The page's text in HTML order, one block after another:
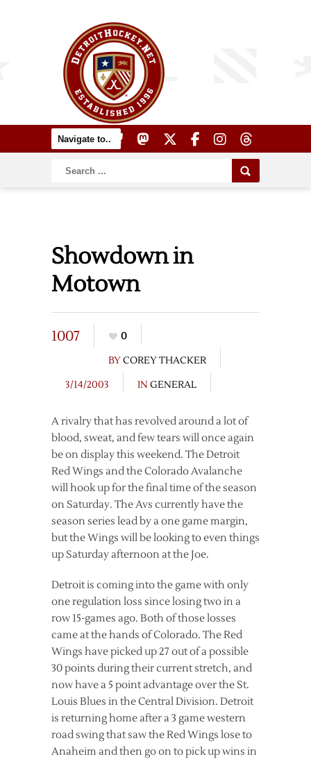
Showdown in
Motown
1007
0
BYCOREY THACKER
3/14/2003
IN GENERAL
A rivalry that has revolved around a lot of
blood, sweat, and few tears will once again
be on display this weekend. The Detroit
Red Wings and the Colorado Avalanche
will hook up for the final time of the season
on Saturday. The Avs currently have the
season series lead by a one game margin,
but the Wings will be looking to even things
up Saturday afternoon at the Joe.
Detroit is coming into the game with only
one regulation loss since losing two in a
row 15-games ago. Both of those losses
came at the hands of Colorado. The Red
Wings have picked up 27 out of a possible
30 points during their current stretch, and
now have a 5 point advantage over the St.
Louis Blues in the Central Division. Detroit
is returning home after a 3 game western
road swing that saw the Red Wings lose to
Anaheim and then go on to pick up wins in